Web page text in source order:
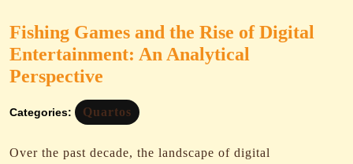
Fishing Games and the Rise of Digital
Entertainment: An Analytical
Perspective
Categories: Quartos
Over the past decade, the landscape of digital